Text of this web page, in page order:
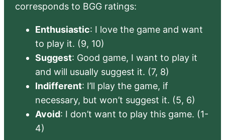
corresponds to BGG ratings:
Enthusiastic: I love the game and want
to play it. (9, 10)
Suggest: Good game, I want to play it
and will usually suggest it. (7, 8)
Indifferent: I’ll play the game, if
necessary, but won’t suggest it. (5, 6)
Avoid: I don’t want to play this game. (1-
4)